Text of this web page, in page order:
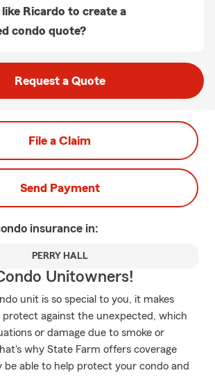
Ricardo to create a
condo quote?
Request a Quote
File a Claim
Send Payment
insurance in:
PERRY HALL
Unitowners!
unit is so special to you, it makes
against the unexpected, which
or damage due to smoke or
why State Farm offers coverage
able to help protect your condo and